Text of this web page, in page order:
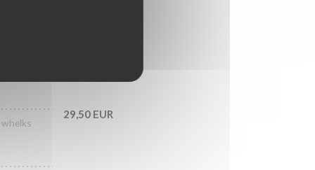
29,50 EUR